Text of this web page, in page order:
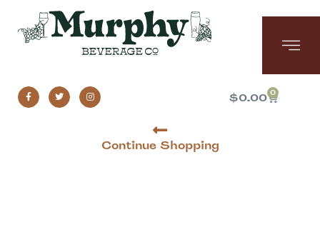
$0.00 0
Continue Shopping